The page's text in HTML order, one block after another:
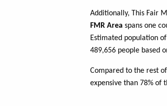
Additionally, This Fair
FMR Area spans one
Estimated population
489,656 people based
Compared to the rest
expensive than 78% of